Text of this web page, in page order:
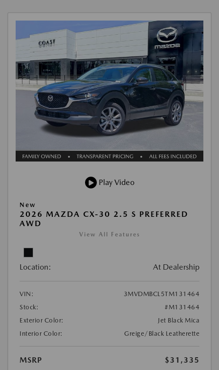
Play Video
New
2026 MAZDA CX-30 2.5 S PREFERRED
AWD
View All Features
Location: At Dealership
VIN:
3MVDMBCL5TM131464
Stock:
#M131464
Exterior Color:
Jet Black Mica
Interior Color:
Greige/Black Leatherette
MSRP
$31,335